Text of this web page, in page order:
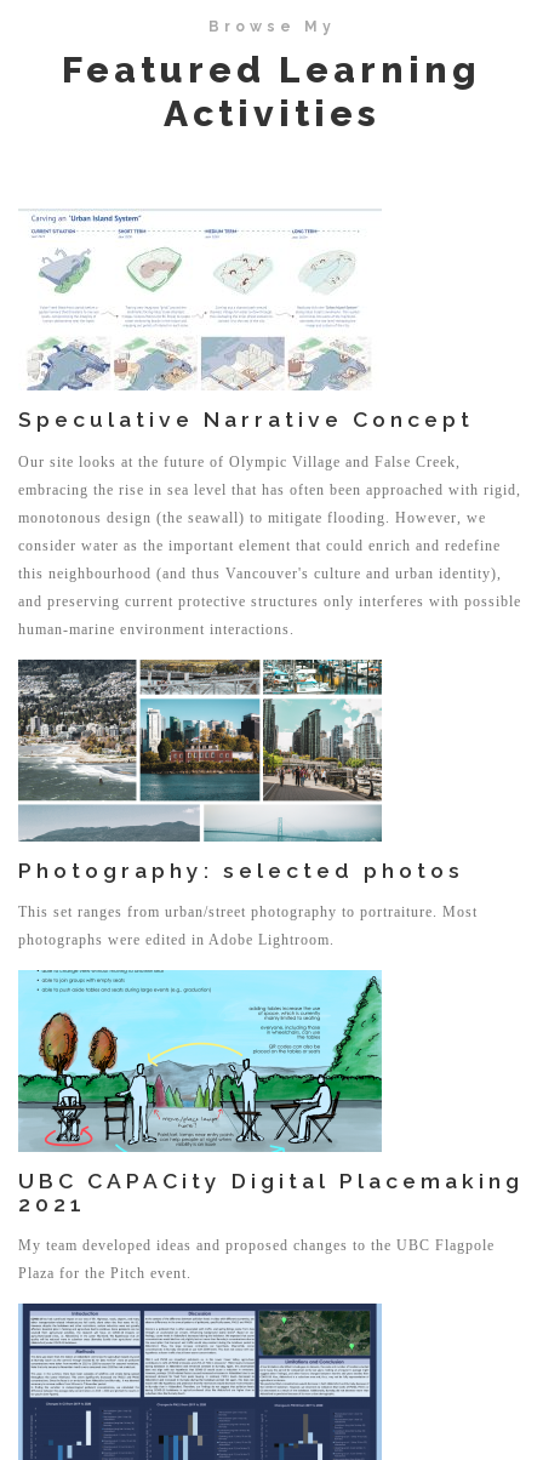
Browse My
Featured Learning
Activities
Speculative Narrative Concept
Our site looks at the future of Olympic Village and False Creek,
embracing the rise in sea level that has often been approached with rigid,
monotonous design (the seawall) to mitigate flooding. However, we
consider water as the important element that could enrich and redefine
this neighbourhood (and thus Vancouver's culture and urban identity),
and preserving current protective structures only interferes with possible
human-marine environment interactions.
Photography: selected photos
This set ranges from urban/street photography to portraiture. Most
photographs were edited in Adobe Lightroom.
UBC CAPACity Digital Placemaking
2021
My team developed ideas and proposed changes to the UBC Flagpole
Plaza for the Pitch event.